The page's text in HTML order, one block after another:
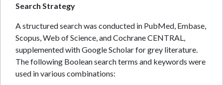
Search Strategy
A structured search was conducted in PubMed, Embase,
Scopus, Web of Science, and Cochrane CENTRAL,
supplemented with Google Scholar for grey literature.
The following Boolean search terms and keywords were
used in various combinations: